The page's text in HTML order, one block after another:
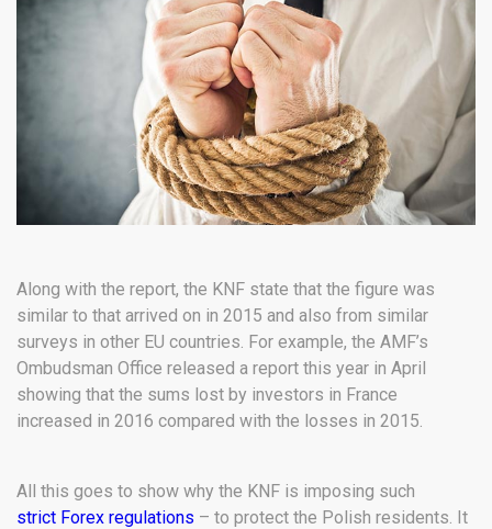
Along with the report, the KNF state that the figure was
similar to that arrived on in 2015 and also from similar
surveys in other EU countries. For example, the AMF’s
Ombudsman Office released a report this year in April
showing that the sums lost by investors in France
increased in 2016 compared with the losses in 2015.
All this goes to show why the KNF is imposing such
strict Forex regulations – to protect the Polish residents. It